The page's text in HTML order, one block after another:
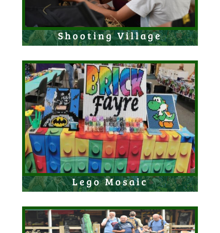
Shooting Village
Lego Mosaic